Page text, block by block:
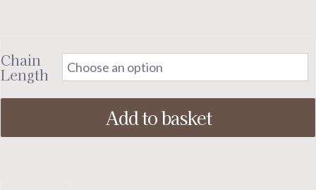
Chain
Length
Add to basket